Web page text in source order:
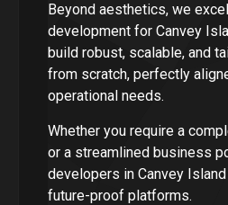
Beyond aesthetics, we
development for Canvey
build robust, scalable, and
from scratch, perfectly
operational needs.
Whether you require a
or a streamlined business
developers in Canvey
future-proof platforms.